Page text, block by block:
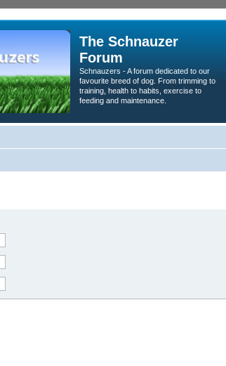
The Schnauzer
Forum
Schnauzers - A forum dedicated to our
favourite breed of dog. From trimming to
training, health to habits, exercise to
feeding and maintenance.